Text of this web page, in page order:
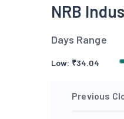
NRB
Days Range
Low: ₹34.04
Previous